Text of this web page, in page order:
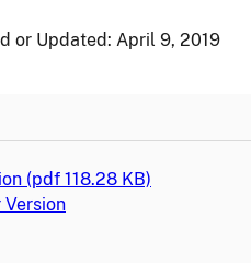
or Updated: April 9, 2019
(pdf 118.28 KB)